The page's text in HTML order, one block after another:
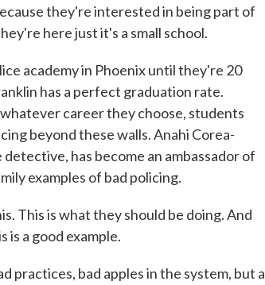
they're interested in being part of
here just it's a small school.
academy in Phoenix until they're 20
has a perfect graduation rate.
career they choose, students
beyond these walls. Anahi Corea-
has become an ambassador of
examples of bad policing.
This is what they should be doing. And
is a good example.
practices, bad apples in the system, but a